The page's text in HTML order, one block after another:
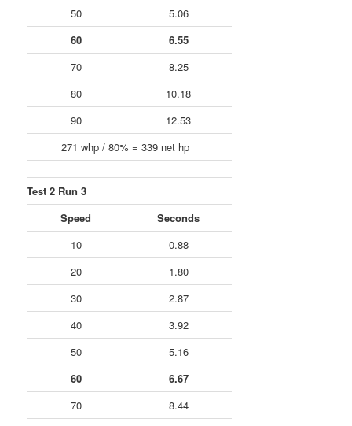
50
5.06
60
6.55
70
8.25
80
10.18
90
12.53
271 whp / 80% = 339 net hp
Test 2 Run 3
Speed
Seconds
10
0.88
20
1.80
30
2.87
40
3.92
50
5.16
60
6.67
70
8.44